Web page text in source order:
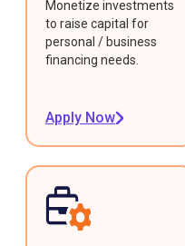
Monetize investments
to raise capital for
personal / business
financing needs.
Apply Now